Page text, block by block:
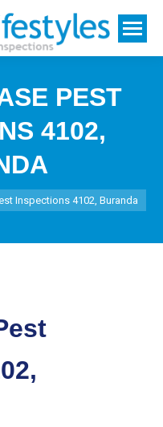
PEST
4102,
Inspections 4102, Buranda